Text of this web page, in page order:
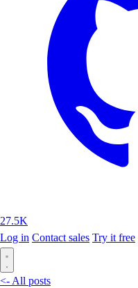
27.5K
Log in Contact sales Try it free
<- All posts